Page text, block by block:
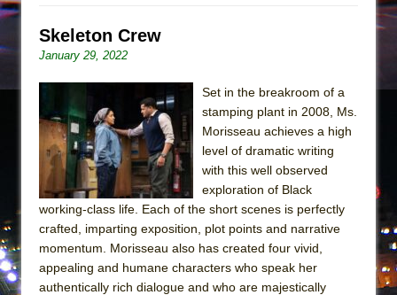
Skeleton Crew
January 29, 2022
Set in the breakroom of a
stamping plant in 2008, Ms.
Morisseau achieves a high
level of dramatic writing
with this well observed
exploration of Black
working-class life. Each of the short scenes is perfectly
crafted, imparting exposition, plot points and narrative
momentum. Morisseau also has created four vivid,
appealing and humane characters who speak her
authentically rich dialogue and who are majestically